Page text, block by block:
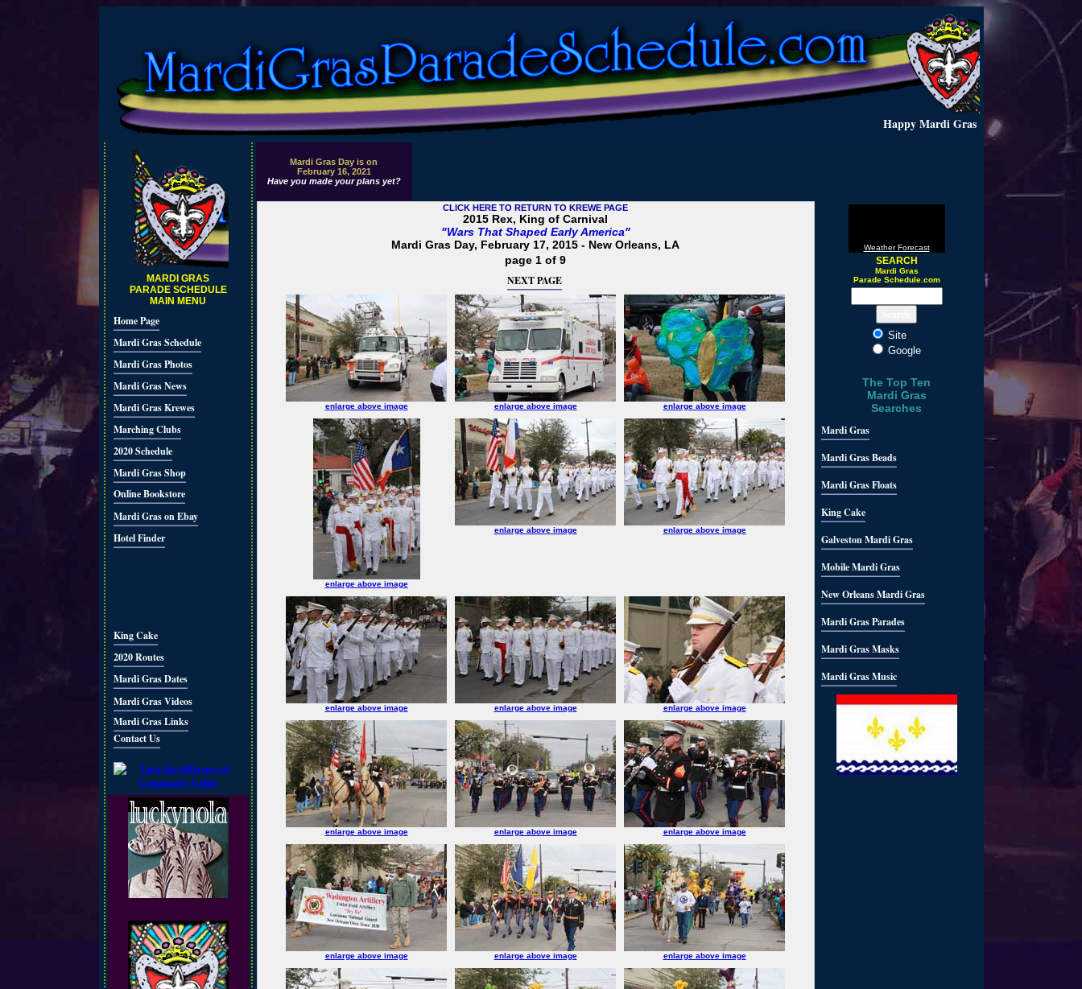
Happy Mardi Gras
MARDI GRAS
PARADE SCHEDULE
MAIN MENU
Home Page
Mardi Gras Schedule
Mardi Gras Photos
Mardi Gras News
Mardi Gras Krewes
Marching Clubs
2020 Schedule
Mardi Gras Shop
Online Bookstore
Mardi Gras on Ebay
Hotel Finder
King Cake
2020 Routes
Mardi Gras Dates
Mardi Gras Videos
Mardi Gras Links
Contact Us
Mardi Gras Day is on
February 16, 2021
Have you made your plans yet?
CLICK HERE TO RETURN TO KREWE PAGE
2015 Rex, King of Carnival
"Wars That Shaped Early America"
Mardi Gras Day, February 17, 2015 - New Orleans, LA
page 1 of 9
NEXT PAGE
enlarge above image enlarge above image enlarge above image
enlarge above image
enlarge above image enlarge above image
enlarge above image enlarge above image enlarge above image
enlarge above image enlarge above image enlarge above image
enlarge above image enlarge above image enlarge above image
Weather Forecast
SEARCH
Mardi Gras
Parade Schedule.com
Site
Google
The Top Ten
Mardi Gras
Searches
Mardi Gras
Mardi Gras Beads
Mardi Gras Floats
King Cake
Galveston Mardi Gras
Mobile Mardi Gras
New Orleans Mardi Gras
Mardi Gras Parades
Mardi Gras Masks
Mardi Gras Music